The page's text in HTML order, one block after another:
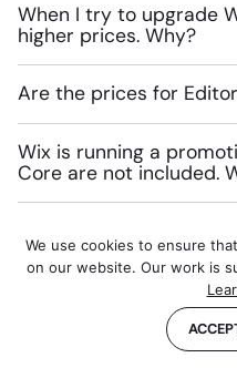
When I try to upgrade
higher prices. Why?
Are the prices for
Wix is running a
Core are not included.
We use cookies to ensure
on our website. Our work is